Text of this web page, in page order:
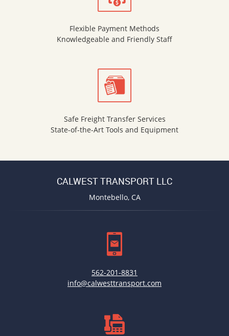
Flexible Payment Methods
Knowledgeable and Friendly Staff
Safe Freight Transfer Services
State-of-the-Art Tools and Equipment
CALWEST TRANSPORT LLC
Montebello, CA
562-201-8831
info@calwesttransport.com